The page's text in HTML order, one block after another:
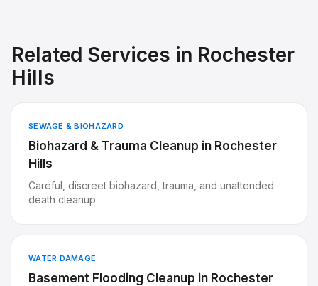
Related Services in Rochester
Hills
SEWAGE & BIOHAZARD
Biohazard & Trauma Cleanup in Rochester
Hills
Careful, discreet biohazard, trauma, and unattended
death cleanup.
WATER DAMAGE
Basement Flooding Cleanup in Rochester